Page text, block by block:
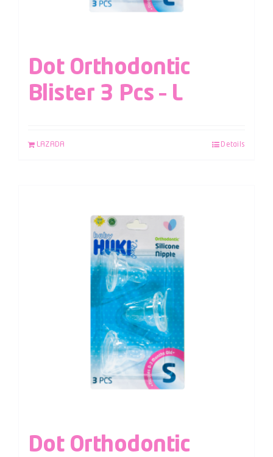
Dot Orthodontic
Blister 3 Pcs – L
LAZADA Details
Dot Orthodontic